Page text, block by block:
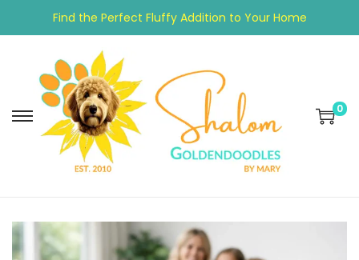
Find the Perfect Fluffy Addition to Your Home
0